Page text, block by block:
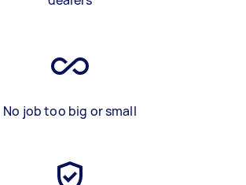
No job too big or small